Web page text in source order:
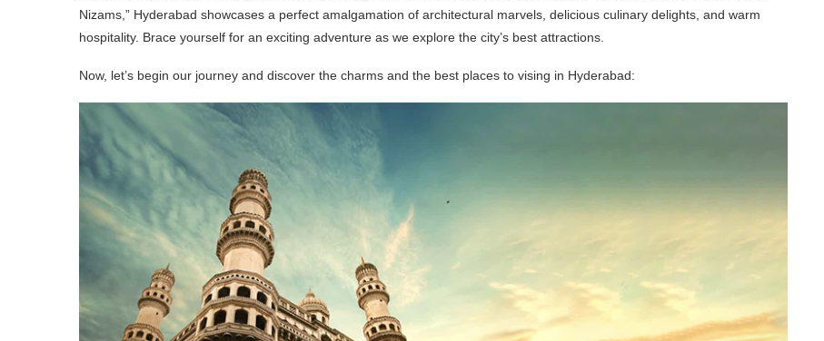
Nizams,” Hyderabad showcases a perfect amalgamation of architectural marvels, delicious culinary delights, and warm
hospitality. Brace yourself for an exciting adventure as we explore the city’s best attractions.
Now, let’s begin our journey and discover the charms and the best places to vising in Hyderabad: